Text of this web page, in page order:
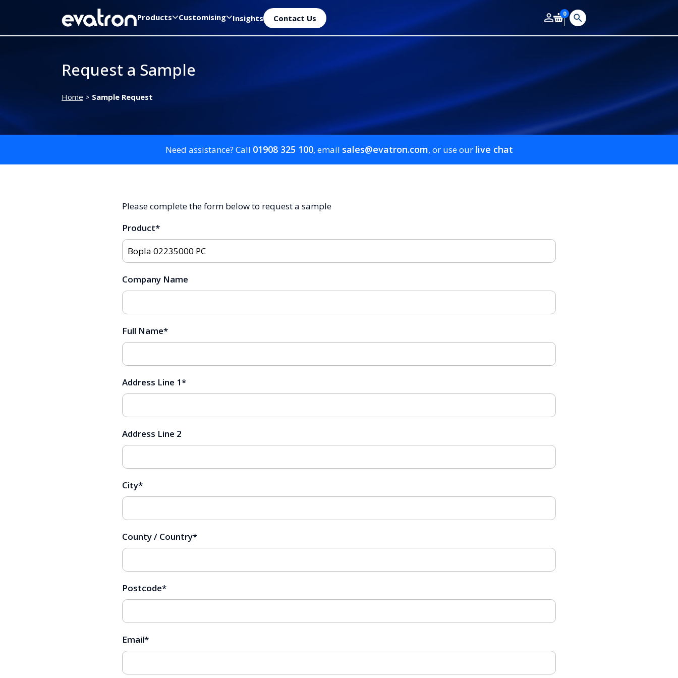
Products Customising Insights Contact Us 0
Request a Sample
Home > Sample Request
Need assistance? Call 01908 325 100, email sales@evatron.com, or use our live chat
Please complete the form below to request a sample
Product*
Company Name
Full Name*
Address Line 1*
Address Line 2
City*
County / Country*
Postcode*
Email*